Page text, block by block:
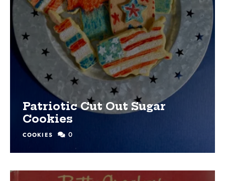
Patriotic Cut Out Sugar
Cookies
COOKIES 0